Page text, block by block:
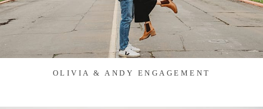
OLIVIA & ANDY ENGAGEMENT